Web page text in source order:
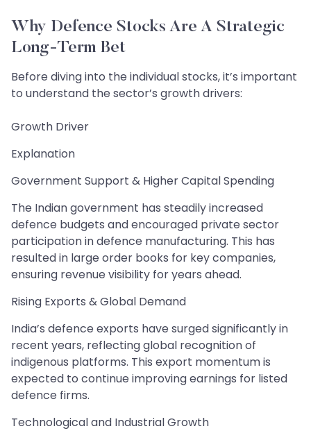
Why Defence Stocks Are A Strategic
Long‑Term Bet
Before diving into the individual stocks, it’s important
to understand the sector’s growth drivers:
Growth Driver
Explanation
Government Support & Higher Capital Spending
The Indian government has steadily increased
defence budgets and encouraged private sector
participation in defence manufacturing. This has
resulted in large order books for key companies,
ensuring revenue visibility for years ahead.
Rising Exports & Global Demand
India’s defence exports have surged significantly in
recent years, reflecting global recognition of
indigenous platforms. This export momentum is
expected to continue improving earnings for listed
defence firms.
Technological and Industrial Growth